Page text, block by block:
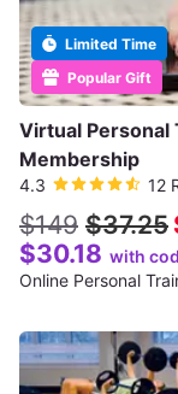
Popular Gift
Limited Time
Virtual Personal
Membership
4.3 12
$149 $37.25
$30.18 with
Online Personal